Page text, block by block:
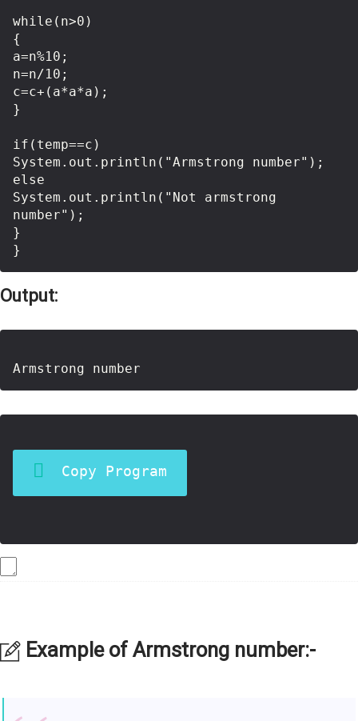
while(n>0)
{
a=n%10;
n=n/10;
c=c+(a*a*a);
}
if(temp==c)
System.out.println("Armstrong number");
else
System.out.println("Not armstrong
number");
}
Output:
Copy Program
Example of Armstrong number:-